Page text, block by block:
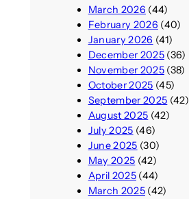
March 2026 (44)
February 2026 (40)
January 2026 (41)
December 2025(36)
November 2025(38)
October 2025 (45)
September 2025 (42)
August 2025 (42)
July 2025 (46)
June 2025 (30)
May 2025 (42)
April 2025(44)
March 2025(42)